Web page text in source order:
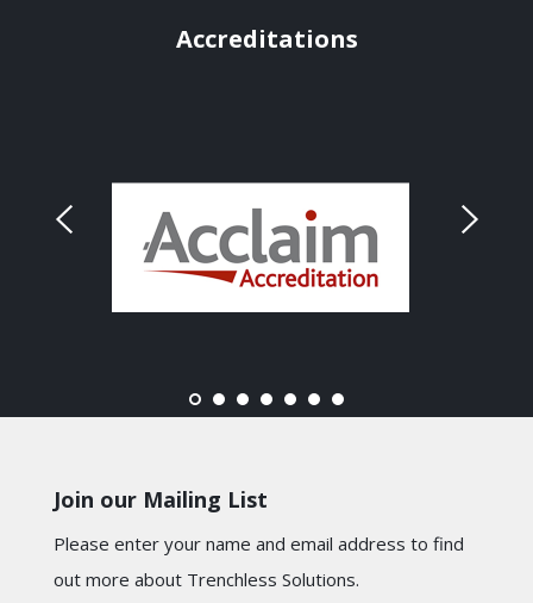
Accreditations
Join our Mailing List
Please enter your name and email address to find
out more about Trenchless Solutions.